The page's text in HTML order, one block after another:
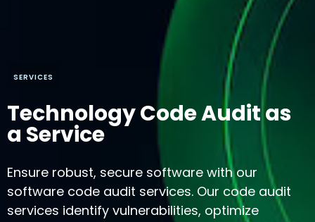
SERVICES
Technology Code Audit as
a Service
Ensure robust, secure software with our
software code audit services. Our code audit
services identify vulnerabilities, optimize